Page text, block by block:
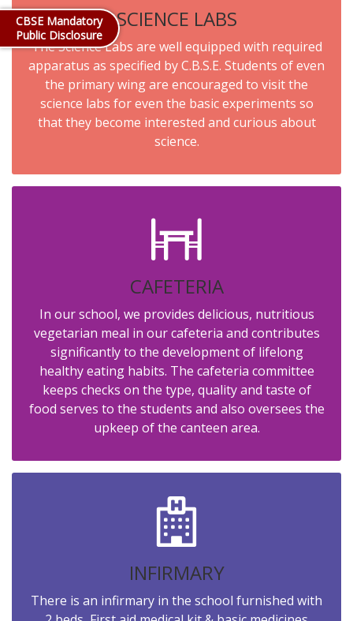
CBSE Mandatory
Public Disclosure
SCIENCE LABS
The Science Labs are well equipped with required
apparatus as specified by C.B.S.E. Students of even
the primary wing are encouraged to visit the
science labs for even the basic experiments so
that they become interested and curious about
science.
CAFETERIA
In our school, we provides delicious, nutritious
vegetarian meal in our cafeteria and contributes
significantly to the development of lifelong
healthy eating habits. The cafeteria committee
keeps checks on the type, quality and taste of
food serves to the students and also oversees the
upkeep of the canteen area.
INFIRMARY
There is an infirmary in the school furnished with